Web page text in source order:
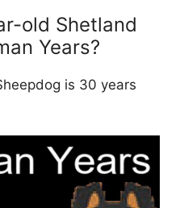
old Shetland
Years?
is 30 years